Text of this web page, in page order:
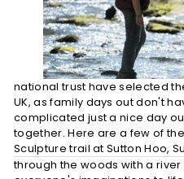
national trust have selected
UK, as family days out don't
complicated just a nice day
together. Here are a few of
Sculpture trail at Sutton Hoo,
through the woods with a